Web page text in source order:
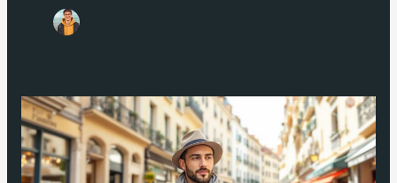
Solo
Travel
Europe:
A